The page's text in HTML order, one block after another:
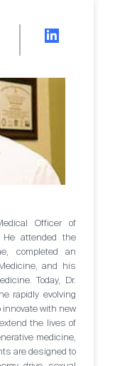
Officer of
He attended the
completed an
and his
Today, Dr.
rapidly evolving
innovate with new
the lives of
medicine,
are designed to